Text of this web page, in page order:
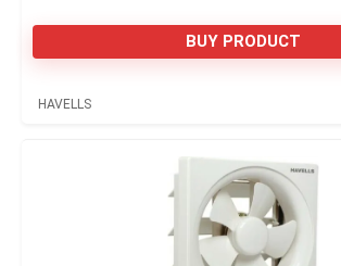
BUY PRODUCT
HAVELLS